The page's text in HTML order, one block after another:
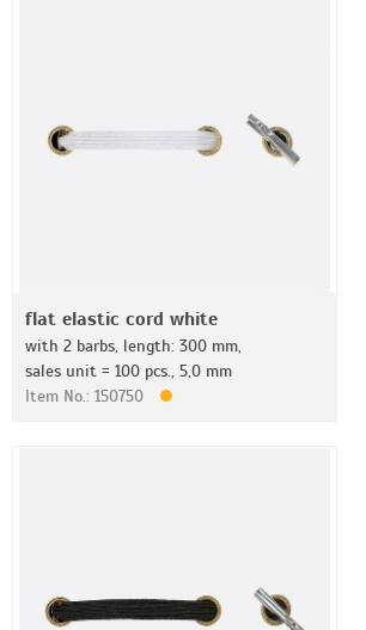
flat elastic cord white
with 2 barbs, length: 300 mm,
sales unit = 100 pcs., 5,0 mm
Item No.: 150750